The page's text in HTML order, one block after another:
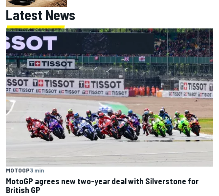
Latest News
MOTOGP3 min
MotoGP agrees new two-year deal with Silverstone for
British GP